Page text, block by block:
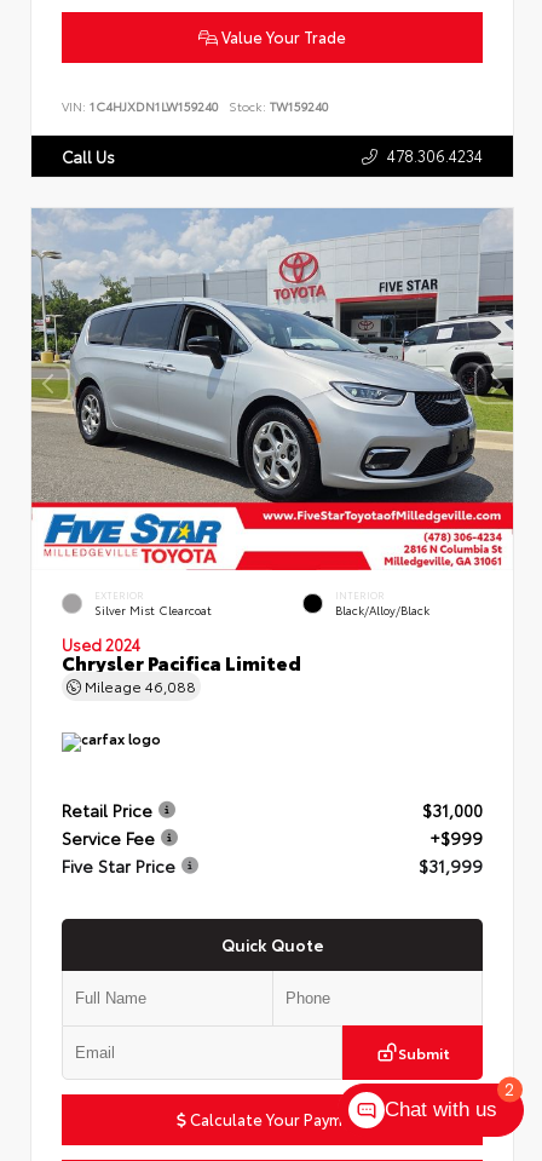
Value Your Trade
VIN: 1C4HJXDN1LW159240 Stock: TW159240
Call Us 478.306.4234
EXTERIOR
Silver Mist Clearcoat
INTERIOR
Black/Alloy/Black
Used 2024
Chrysler Pacifica Limited
Mileage 46,088
Retail Price
$31,000
Service Fee
+$999
Five Star Price
$31,999
Quick Quote
Submit
Calculate Your Payment
2
Chat with us